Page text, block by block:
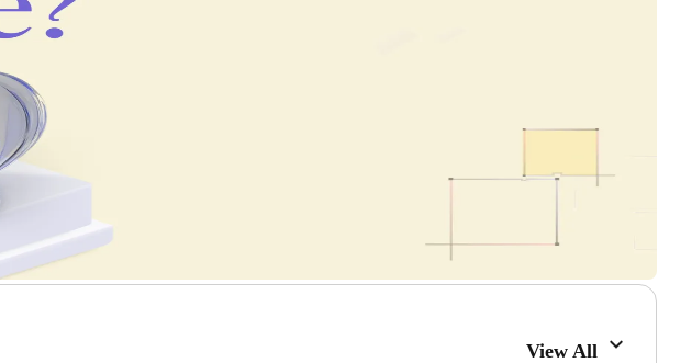
View All